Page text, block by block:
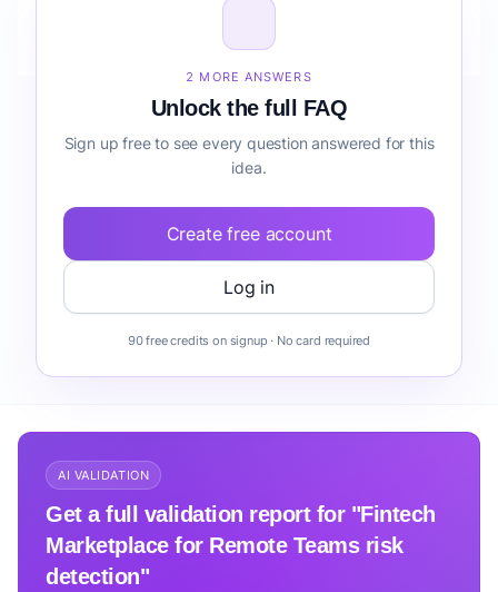
Teams risk detection before building it?
2 MORE ANSWERS
Unlock the full FAQ
Sign up free to see every question answered for this
idea.
Create free account
Log in
90 free credits on signup · No card required
AI VALIDATION
Get a full validation report for "Fintech
Marketplace for Remote Teams risk
detection"